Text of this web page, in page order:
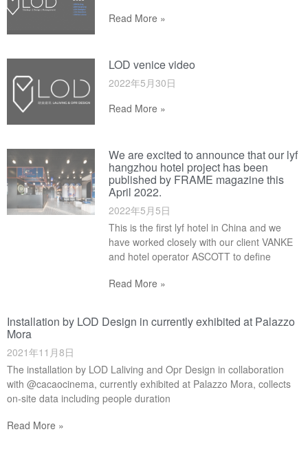
Read More »
LOD venice video
2022年5月30日
Read More »
We are excited to announce that our lyf
hangzhou hotel project has been
published by FRAME magazine this
April 2022.
2022年5月5日
This is the first lyf hotel in China and we
have worked closely with our client VANKE
and hotel operator ASCOTT to define
Read More »
Installation by LOD Design in currently exhibited at Palazzo
Mora
2021年11月8日
The installation by LOD Laliving and Opr Design in collaboration
with @cacaocinema, currently exhibited at Palazzo Mora, collects
on-site data including people duration
Read More »